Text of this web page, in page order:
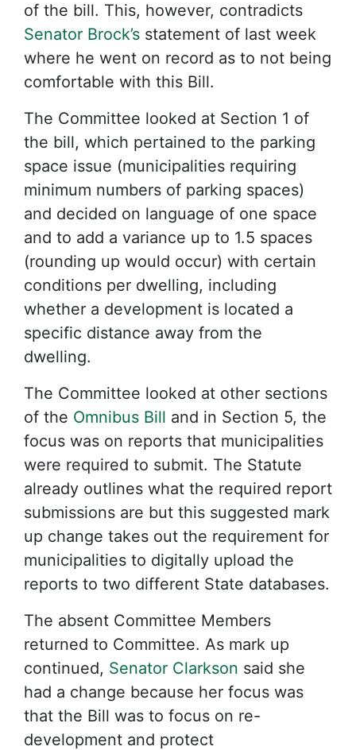
of the bill. This, however, contradicts
Senator Brock’s statement of last week
where he went on record as to not being
comfortable with this Bill.
The Committee looked at Section 1 of
the bill, which pertained to the parking
space issue (municipalities requiring
minimum numbers of parking spaces)
and decided on language of one space
and to add a variance up to 1.5 spaces
(rounding up would occur) with certain
conditions per dwelling, including
whether a development is located a
specific distance away from the
dwelling.
The Committee looked at other sections
of the Omnibus Bill and in Section 5, the
focus was on reports that municipalities
were required to submit. The Statute
already outlines what the required report
submissions are but this suggested mark
up change takes out the requirement for
municipalities to digitally upload the
reports to two different State databases.
The absent Committee Members
returned to Committee. As mark up
continued, Senator Clarkson said she
had a change because her focus was
that the Bill was to focus on re-
development and protect